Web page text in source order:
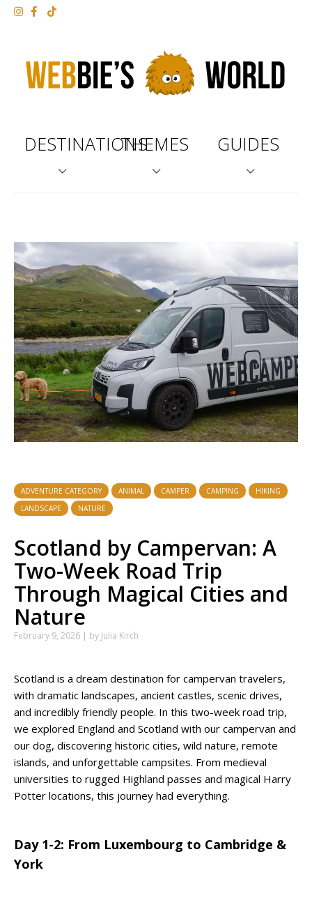
DESTINATIONSTHEMES GUIDES
ADVENTURE CATEGORY ANIMAL CAMPER CAMPING
HIKING
LANDSCAPE
NATURE
Scotland by Campervan: A
Two-Week Road Trip
Through Magical Cities and
Nature
February 9, 2026 | by Julia Kirch
Scotland is a dream destination for campervan travelers,
with dramatic landscapes, ancient castles, scenic drives,
and incredibly friendly people. In this two-week road trip,
we explored England and Scotland with our campervan and
our dog, discovering historic cities, wild nature, remote
islands, and unforgettable campsites. From medieval
universities to rugged Highland passes and magical Harry
Potter locations, this journey had everything.
Day 1-2: From Luxembourg to Cambridge &
York